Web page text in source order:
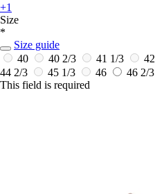
+1
Size
*
Size guide
40
40 2/3 41 1/3 42
44 2/3
45 1/3 46 46 2/3
This field is required